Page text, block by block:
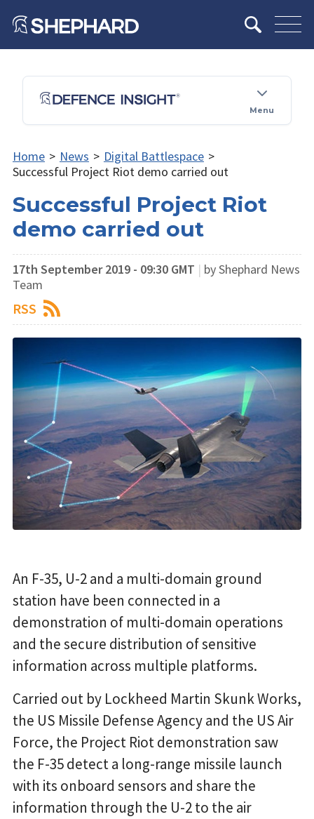
Menu
Home > News > Digital Battlespace >
Successful Project Riot demo carried out
Successful Project Riot
demo carried out
17th September 2019 - 09:30 GMT | by Shephard News
Team
RSS
An F-35, U-2 and a multi-domain ground
station have been connected in a
demonstration of multi-domain operations
and the secure distribution of sensitive
information across multiple platforms.
Carried out by Lockheed Martin Skunk Works,
the US Missile Defense Agency and the US Air
Force, the Project Riot demonstration saw
the F-35 detect a long-range missile launch
with its onboard sensors and share the
information through the U-2 to the air